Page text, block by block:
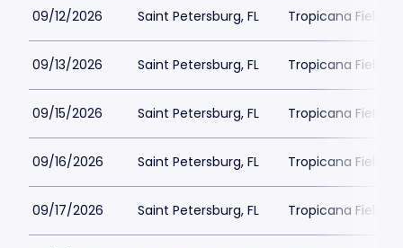
09/12/2026 Saint Petersburg, FL Tropicana Field
09/13/2026 Saint Petersburg, FL Tropicana Field
09/15/2026 Saint Petersburg, FL Tropicana Field
09/16/2026 Saint Petersburg, FL Tropicana Field
09/17/2026 Saint Petersburg, FL Tropicana Field